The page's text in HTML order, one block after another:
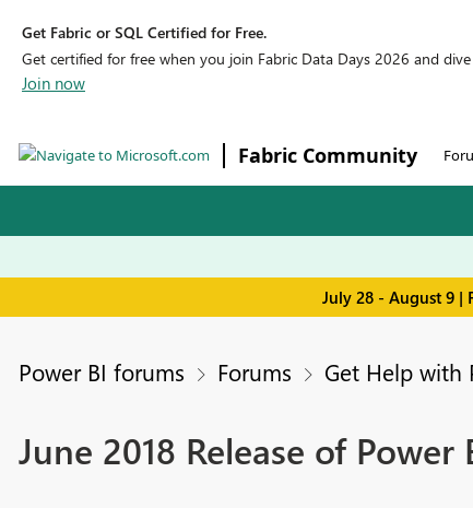
Get Fabric or SQL Certified for Free.
Get certified for free when you join Fabric Data Days 2026 and
Join now
Fabric Community
July 28 - August 9 |
Power BI forums Forums Get Help with
June 2018 Release of Power